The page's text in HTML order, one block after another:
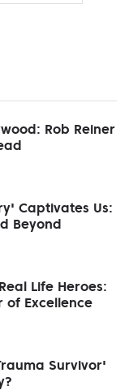
Rob Reiner
Captivates Us:
Beyond
Life Heroes:
of Excellence
Survivor'